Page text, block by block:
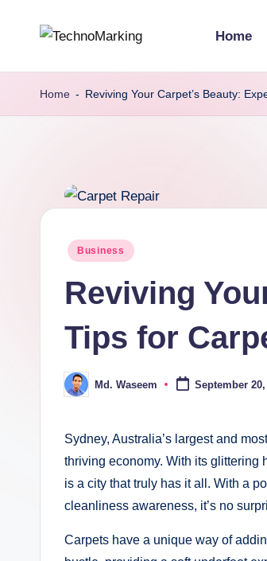
contente
TechnoMarking
Home
Home - Reviving Your Carpet’s Beauty:
Posted
Business
Reviving
Tips for
Posted
by
Md. Waseem September 20,
Sydney, Australia’s largest and
thriving economy. With its glittering
is a city that truly has it all. With a
cleanliness awareness, it’s no
Carpets have a unique way of